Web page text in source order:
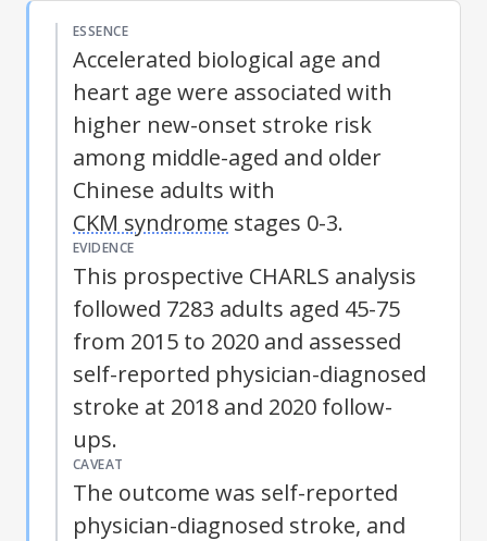
ESSENCE
Accelerated biological age and
heart age were associated with
higher new-onset stroke risk
among middle-aged and older
Chinese adults with
CKM syndrome stages 0-3.
EVIDENCE
This prospective CHARLS analysis
followed 7283 adults aged 45-75
from 2015 to 2020 and assessed
self-reported physician-diagnosed
stroke at 2018 and 2020 follow-
ups.
CAVEAT
The outcome was self-reported
physician-diagnosed stroke, and